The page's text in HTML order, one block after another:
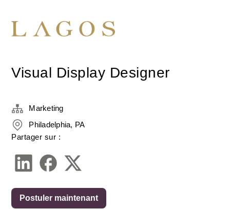
Visual Display Designer
Marketing
Philadelphia, PA
Partager sur :
Postuler maintenant